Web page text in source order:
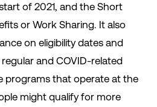
of 2021, and the Short
or Work Sharing. It also
on eligibility dates and
and COVID-related
programs that operate at the
might qualify for more